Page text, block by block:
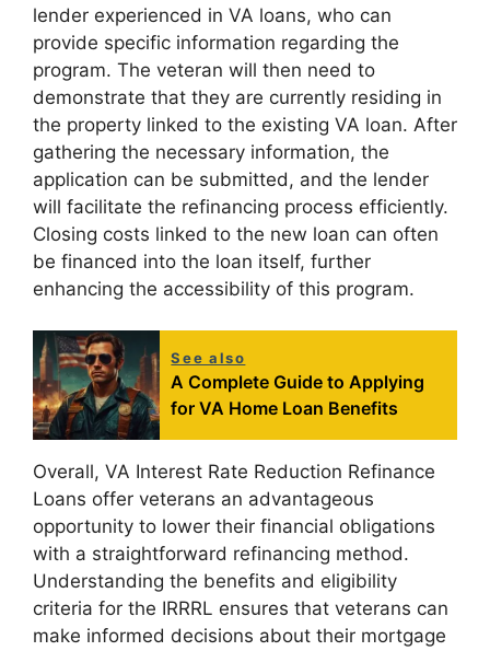
lender experienced in VA loans, who can
provide specific information regarding the
program. The veteran will then need to
demonstrate that they are currently residing in
the property linked to the existing VA loan. After
gathering the necessary information, the
application can be submitted, and the lender
will facilitate the refinancing process efficiently.
Closing costs linked to the new loan can often
be financed into the loan itself, further
enhancing the accessibility of this program.
See also
A Complete Guide to Applying
for VA Home Loan Benefits
Overall, VA Interest Rate Reduction Refinance
Loans offer veterans an advantageous
opportunity to lower their financial obligations
with a straightforward refinancing method.
Understanding the benefits and eligibility
criteria for the IRRRL ensures that veterans can
make informed decisions about their mortgage